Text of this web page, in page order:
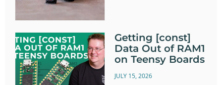
Getting [const]
Data Out of RAM1
on Teensy Boards
JULY 15, 2026